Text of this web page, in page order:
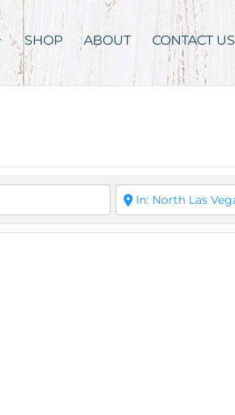
SHOP ABOUT CONTACT US